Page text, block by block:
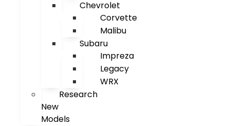
Chevrolet
Corvette
Malibu
Subaru
Impreza
Legacy
WRX
Research
New
Models